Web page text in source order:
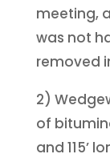
meeting,
was not
removed
2)
of
and 115’